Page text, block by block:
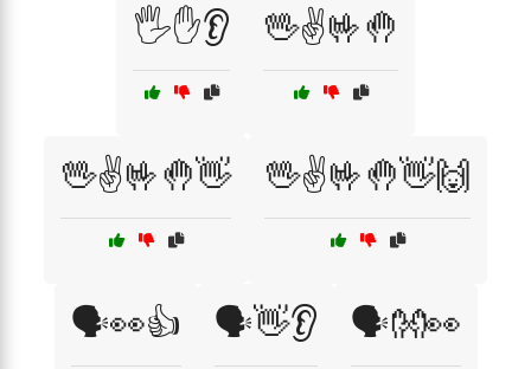
🖐️✋👂 🖖✌️🤟🤚
🖖✌️🤟🤚👋 🖖✌️🤟🤚👋🙌
🗣️👀👍 🗣️👋👂 🗣️👐👀